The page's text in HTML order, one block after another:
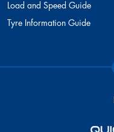
Load and Speed Guide
Tyre Information Guide